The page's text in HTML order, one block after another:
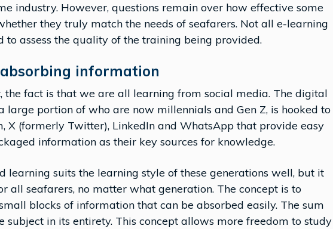
industry. However, questions remain over how effective some
they truly match the needs of seafarers. Not all e-learning
to assess the quality of the training being provided.
information
the fact is that we are all learning from social media. The digital
large portion of who are now millennials and Gen Z, is hooked to
X (formerly Twitter), LinkedIn and WhatsApp that provide easy
information as their key sources for knowledge.
learning suits the learning style of these generations well, but it
all seafarers, no matter what generation. The concept is to
blocks of information that can be absorbed easily. The sum
subject in its entirety. This concept allows more freedom to study